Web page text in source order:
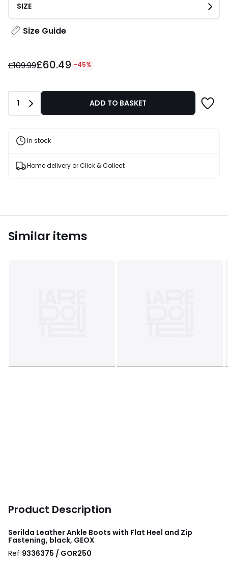
SIZE
Size Guide
instead
Discount
applied.
£109.99£60.49 -45%
Quantity
1 ADD TO BASKET
In stock
Home delivery or Click & Collect
Similar items
Product Description
Serilda Leather Ankle Boots with Flat Heel and Zip
Fastening, black, GEOX
Ref 9336375 / GOR250